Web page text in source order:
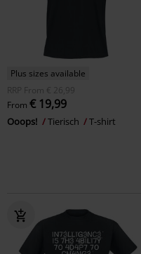
Plus sizes available
RRP
From € 26,99
From € 19,99
Ooops! Tierisch T-shirt